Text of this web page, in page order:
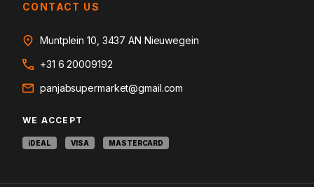
CONTACT US
Muntplein 10, 3437 AN Nieuwegein
+31 6 20009192
panjabsupermarket@gmail.com
WE ACCEPT
iDEAL VISA MASTERCARD